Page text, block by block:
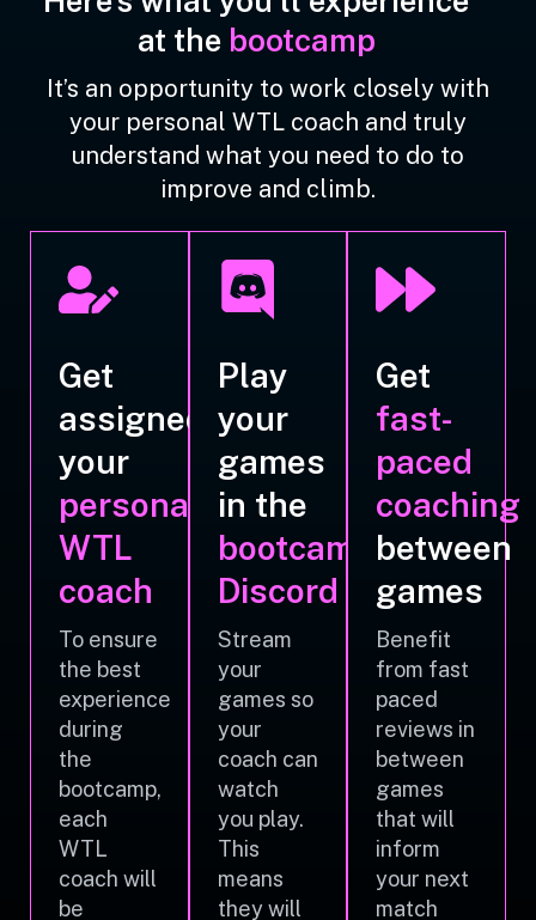
at thebootcamp
It’s an opportunity to work closely with
your personal WTL coach and truly
understand what you need to do to
improve and climb.
Get
assigned
your
personal
WTL
coach
To ensure
the best
experience
during
the
bootcamp,
each
WTL
coach will
be
Play
your
games
in the
bootcamp
Discord
Stream
your
games so
your
coach can
watch
you play.
This
means
they will
Get
fast-
paced
coaching
between
games
Benefit
from fast
paced
reviews in
between
games
that will
inform
your next
match